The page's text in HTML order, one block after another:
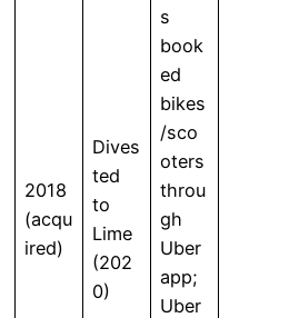
2018
(acqu
ired)
Dives
ted
to
Lime
(202
0)
s
book
ed
bikes
/sco
oters
throu
gh
Uber
app;
Uber